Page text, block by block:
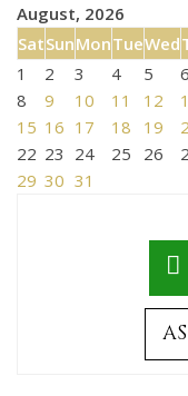
August, 2026
SatSunMonTueWed
1
2 3 4 5 6
8
9 10 11 12
15 16 17 18 19
22 23 24 25 26
29 30 31